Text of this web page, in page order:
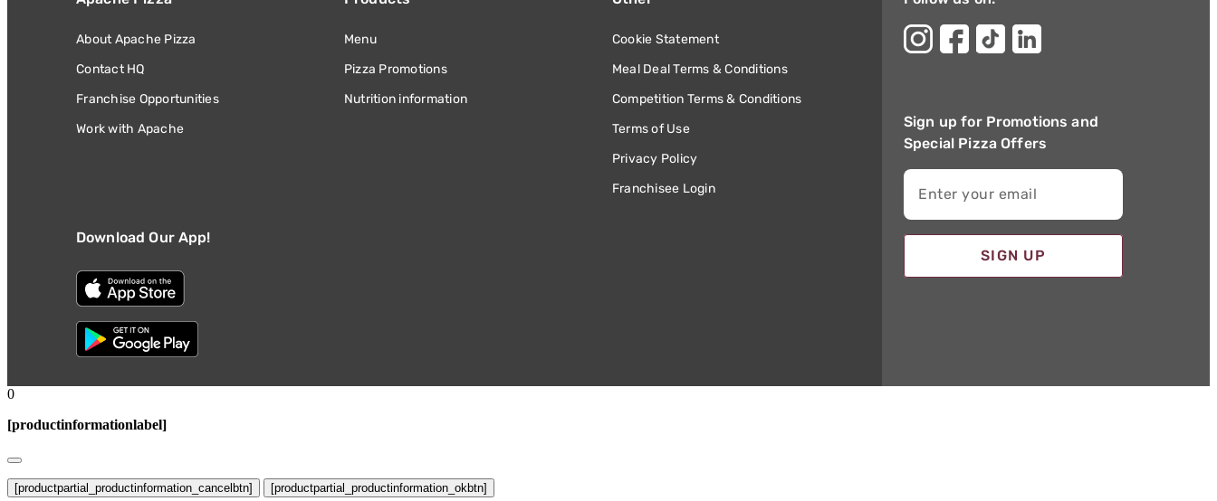
About Apache Pizza
Contact HQ
Franchise Opportunities
Work with Apache
Menu
Pizza Promotions
Nutrition information
Cookie Statement
Meal Deal Terms & Conditions
Competition Terms & Conditions
Terms of Use
Privacy Policy
Franchisee Login
Download Our App!
Sign up for Promotions and
Special Pizza Offers
Enter your email
SIGN UP
0
[productinformationlabel]
[productpartial_productinformation_cancelbtn] [productpartial_productinformation_okbtn]